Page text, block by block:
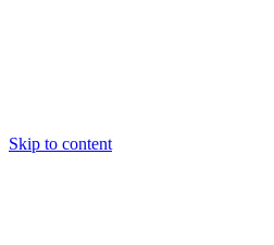
Skip to content